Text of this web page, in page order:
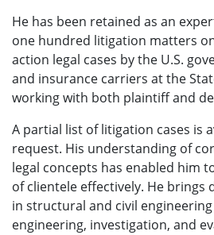
He has been retained as an
one hundred litigation matters
action legal cases by the U.S.
and insurance carriers at the
working with both plaintiff and
A partial list of litigation cases is
request. His understanding of
legal concepts has enabled him
of clientele effectively. He brings
in structural and civil
engineering, investigation, and